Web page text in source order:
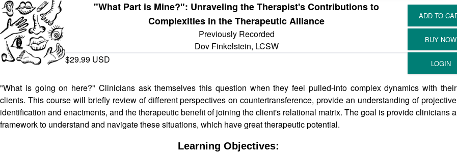
"What Part is Mine?": Unraveling the Therapist's Contributions to
Complexities in the Therapeutic Alliance
Previously Recorded
Dov Finkelstein, LCSW
$29.99 USD
"What is going on here?" Clinicians ask themselves this question when they feel pulled-into complex dynamics with their
clients. This course will briefly review of different perspectives on countertransference, provide an understanding of projective
identification and enactments, and the therapeutic benefit of joining the client's relational matrix. The goal is provide clinicians a
framework to understand and navigate these situations, which have great therapeutic potential.
Learning Objectives: